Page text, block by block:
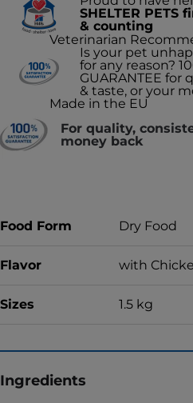
SHELTER PETS
& counting
Veterinarian
Is your pet
for any reason?
GUARANTEE for
& taste, or your
Made in the EU
For quality,
money back
Food Form Dry Food
Flavor with
Sizes 1.5 kg
Ingredients